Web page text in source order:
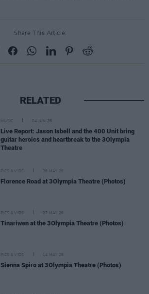
Share This Article:
RELATED
MUSIC 04 JUN 26
Live Report: Jason Isbell and the 400 Unit bring
guitar heroics and heartbreak to the 3Olympia
Theatre
PICS & VIDS 28 MAY 26
Florence Road at 3Olympia Theatre (Photos)
PICS & VIDS 27 MAY 26
Tinariwen at the 3Olympia Theatre (Photos)
PICS & VIDS 14 MAY 26
Sienna Spiro at 3Olympia Theatre (Photos)